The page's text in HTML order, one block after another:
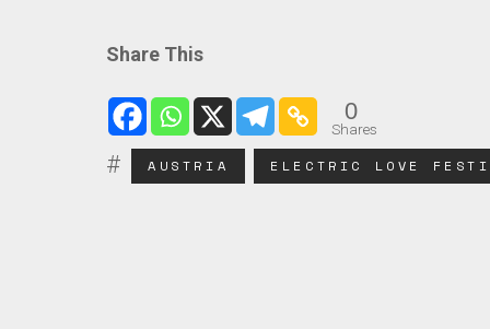
Share This
0
Shares
AUSTRIA ELECTRIC LOVE